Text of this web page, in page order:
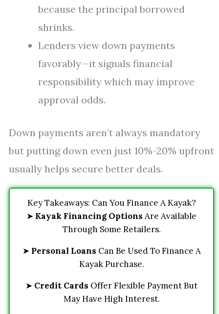
because the principal borrowed
shrinks.
Lenders view down payments
favorably—it signals financial
responsibility which may improve
approval odds.
Down payments aren’t always mandatory
but putting down even just 10%-20% upfront
usually helps secure better deals.
Key Takeaways: Can You Finance A Kayak?
➤ Kayak Financing Options Are Available
Through Some Retailers.
➤ Personal Loans Can Be Used To Finance A
Kayak Purchase.
➤ Credit Cards Offer Flexible Payment But
May Have High Interest.